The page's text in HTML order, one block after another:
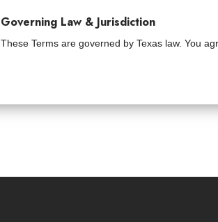
Governing Law & Jurisdiction
These Terms are governed by Texas law. You